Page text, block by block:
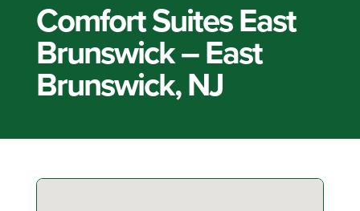
Comfort Suites East
Brunswick – East
Brunswick, NJ